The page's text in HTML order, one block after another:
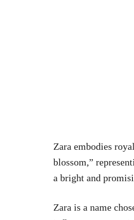
Zara embodies
blossom,”
a bright and
Zara is a name